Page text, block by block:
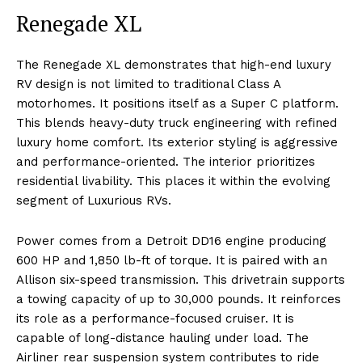
Renegade XL
The Renegade XL demonstrates that high-end luxury
RV design is not limited to traditional Class A
motorhomes. It positions itself as a Super C platform.
This blends heavy-duty truck engineering with refined
luxury home comfort. Its exterior styling is aggressive
and performance-oriented. The interior prioritizes
residential livability. This places it within the evolving
segment of Luxurious RVs.
Power comes from a Detroit DD16 engine producing
600 HP and 1,850 lb-ft of torque. It is paired with an
Allison six-speed transmission. This drivetrain supports
a towing capacity of up to 30,000 pounds. It reinforces
its role as a performance-focused cruiser. It is
capable of long-distance hauling under load. The
Airliner rear suspension system contributes to ride